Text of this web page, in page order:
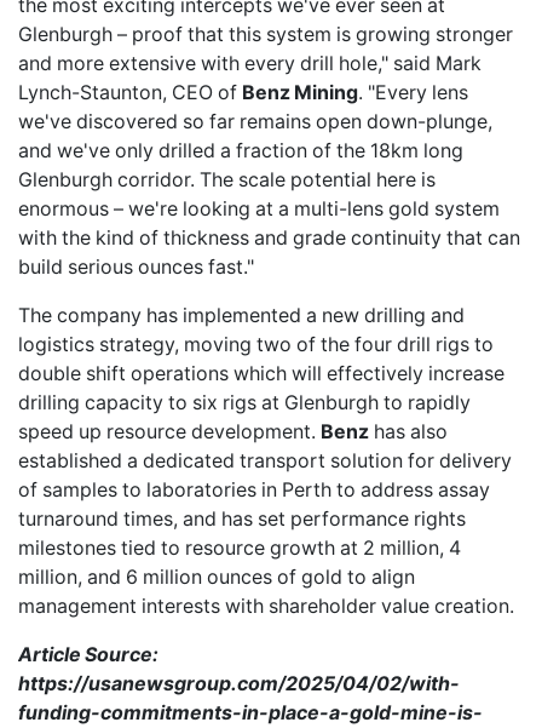
the most exciting intercepts we've ever seen at
Glenburgh – proof that this system is growing stronger
and more extensive with every drill hole," said Mark
Lynch-Staunton, CEO of Benz Mining. "Every lens
we've discovered so far remains open down-plunge,
and we've only drilled a fraction of the 18km long
Glenburgh corridor. The scale potential here is
enormous – we're looking at a multi-lens gold system
with the kind of thickness and grade continuity that can
build serious ounces fast."
The company has implemented a new drilling and
logistics strategy, moving two of the four drill rigs to
double shift operations which will effectively increase
drilling capacity to six rigs at Glenburgh to rapidly
speed up resource development. Benz has also
established a dedicated transport solution for delivery
of samples to laboratories in Perth to address assay
turnaround times, and has set performance rights
milestones tied to resource growth at 2 million, 4
million, and 6 million ounces of gold to align
management interests with shareholder value creation.
Article Source:
https://usanewsgroup.com/2025/04/02/with-
funding-commitments-in-place-a-gold-mine-is-